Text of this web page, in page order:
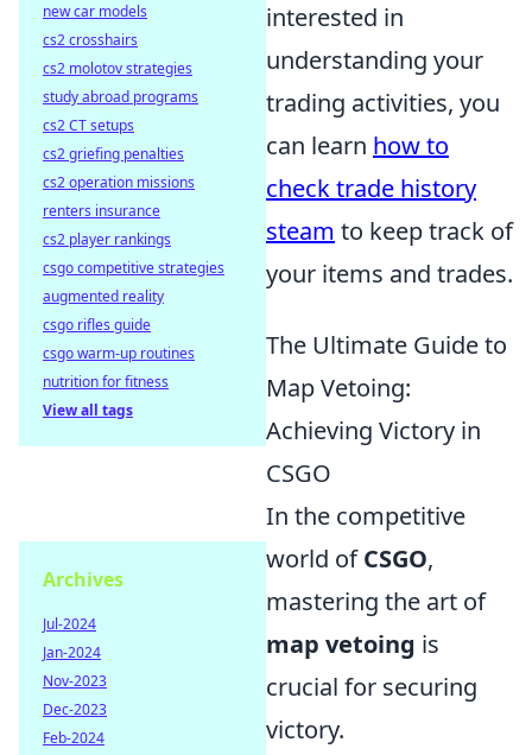
interested in
understanding your
trading activities, you
can learn how to
check trade history
steam to keep track of
your items and trades.
The Ultimate Guide to
Map Vetoing:
Achieving Victory in
CSGO
In the competitive
world ofCSGO,
mastering the art of
map vetoing is
crucial for securing
victory.
new car models
cs2 crosshairs
cs2 molotov strategies
study abroad programs
cs2 CT setups
cs2 griefing penalties
cs2 operation missions
renters insurance
cs2 player rankings
csgo competitive strategies
augmented reality
csgo rifles guide
csgo warm-up routines
nutrition for fitness
View all tags
Archives
Jul-2024
Jan-2024
Nov-2023
Dec-2023
Feb-2024